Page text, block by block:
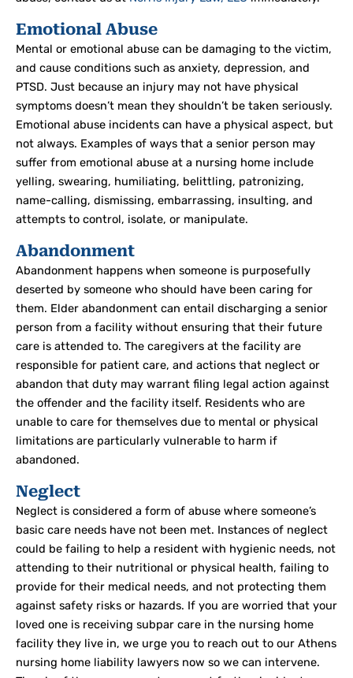
Emotional Abuse
Mental or emotional abuse can be damaging to the victim,
and cause conditions such as anxiety, depression, and
PTSD. Just because an injury may not have physical
symptoms doesn’t mean they shouldn’t be taken seriously.
Emotional abuse incidents can have a physical aspect, but
not always. Examples of ways that a senior person may
suffer from emotional abuse at a nursing home include
yelling, swearing, humiliating, belittling, patronizing,
name-calling, dismissing, embarrassing, insulting, and
attempts to control, isolate, or manipulate.
Abandonment
Abandonment happens when someone is purposefully
deserted by someone who should have been caring for
them. Elder abandonment can entail discharging a senior
person from a facility without ensuring that their future
care is attended to. The caregivers at the facility are
responsible for patient care, and actions that neglect or
abandon that duty may warrant filing legal action against
the offender and the facility itself. Residents who are
unable to care for themselves due to mental or physical
limitations are particularly vulnerable to harm if
abandoned.
Neglect
Neglect is considered a form of abuse where someone’s
basic care needs have not been met. Instances of neglect
could be failing to help a resident with hygienic needs, not
attending to their nutritional or physical health, failing to
provide for their medical needs, and not protecting them
against safety risks or hazards. If you are worried that your
loved one is receiving subpar care in the nursing home
facility they live in, we urge you to reach out to our Athens
nursing home liability lawyers now so we can intervene.